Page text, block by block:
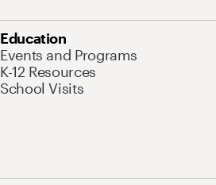
Education
Events and Programs
K-12 Resources
School Visits